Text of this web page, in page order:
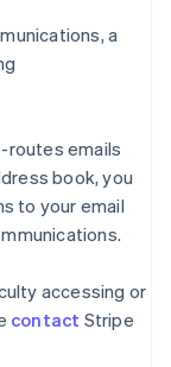
a
routes emails
book, you
to your email
accessing or
contact Stripe